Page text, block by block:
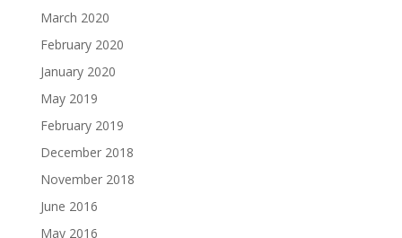
March 2020
February 2020
January 2020
May 2019
February 2019
December 2018
November 2018
June 2016
May 2016